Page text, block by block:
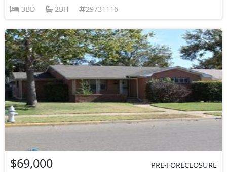
3BD
2BH 29731116
$69,000
PRE-FORECLOSURE